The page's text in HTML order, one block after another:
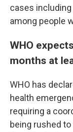
cases including
among people
WHO
months at
WHO has
health
requiring a
being rushed